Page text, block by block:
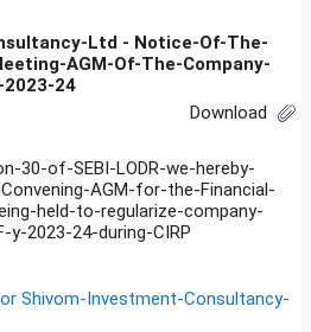
Ltd - Notice-Of-The-
AGM-Of-The-Company-
24
Download
30-of-SEBI-LODR-we-hereby-
AGM-for-the-Financial-
held-to-regularize-company-
2023-24-during-CIRP
Shivom-Investment-Consultancy-